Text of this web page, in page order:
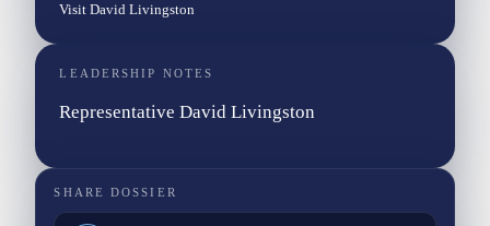
Visit David Livingston
LEADERSHIP NOTES
Representative David Livingston
SHARE DOSSIER